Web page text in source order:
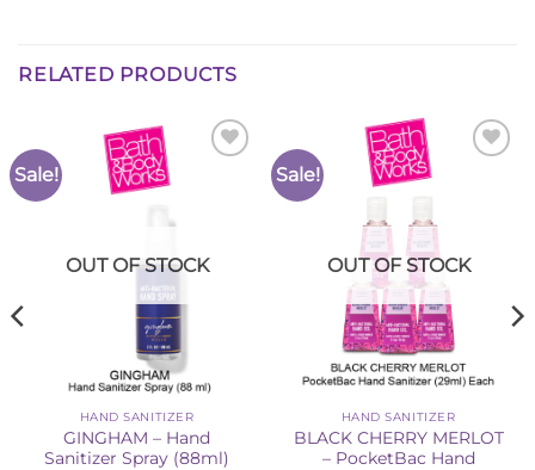
RELATED PRODUCTS
Sale!
OUT OF STOCK
HAND SANITIZER
GINGHAM – Hand
Sanitizer Spray (88ml)
Sale!
OUT OF STOCK
HAND SANITIZER
BLACK CHERRY MERLOT
– PocketBac Hand